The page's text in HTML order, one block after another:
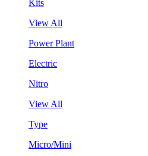
Kits
View All
Power Plant
Electric
Nitro
View All
Type
Micro/Mini